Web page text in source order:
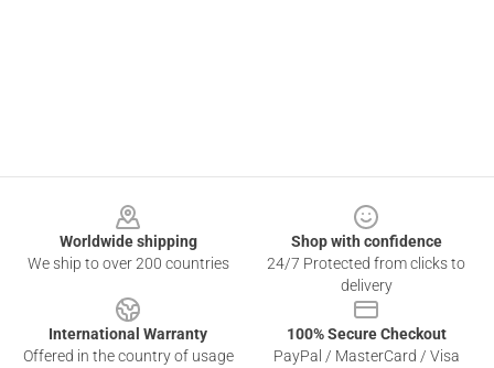
Worldwide shipping
We ship to over 200 countries
Shop with confidence
24/7 Protected from clicks to
delivery
International Warranty
Offered in the country of usage
100% Secure Checkout
PayPal / MasterCard / Visa